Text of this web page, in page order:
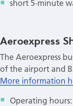
short 5-minute
Aeroexpress
The Aeroexpress
of the airport and
More information
Operating hours: